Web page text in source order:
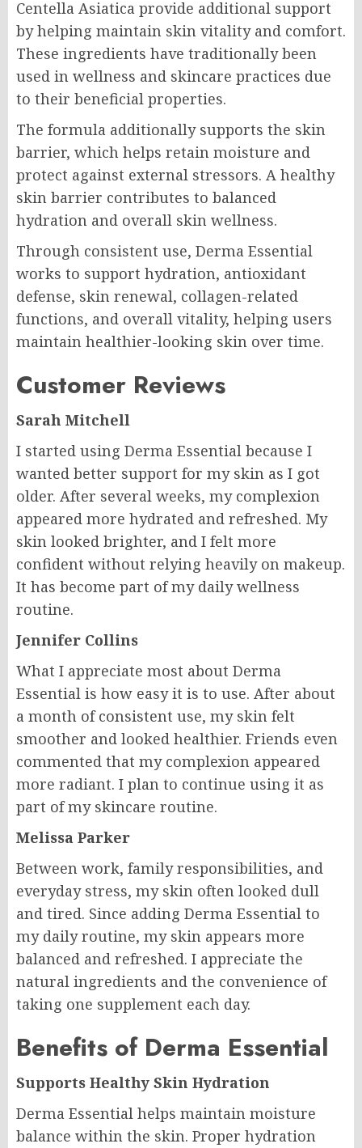
Centella Asiatica provide additional support
by helping maintain skin vitality and comfort.
These ingredients have traditionally been
used in wellness and skincare practices due
to their beneficial properties.
The formula additionally supports the skin
barrier, which helps retain moisture and
protect against external stressors. A healthy
skin barrier contributes to balanced
hydration and overall skin wellness.
Through consistent use, Derma Essential
works to support hydration, antioxidant
defense, skin renewal, collagen-related
functions, and overall vitality, helping users
maintain healthier-looking skin over time.
Customer Reviews
Sarah Mitchell
I started using Derma Essential because I
wanted better support for my skin as I got
older. After several weeks, my complexion
appeared more hydrated and refreshed. My
skin looked brighter, and I felt more
confident without relying heavily on makeup.
It has become part of my daily wellness
routine.
Jennifer Collins
What I appreciate most about Derma
Essential is how easy it is to use. After about
a month of consistent use, my skin felt
smoother and looked healthier. Friends even
commented that my complexion appeared
more radiant. I plan to continue using it as
part of my skincare routine.
Melissa Parker
Between work, family responsibilities, and
everyday stress, my skin often looked dull
and tired. Since adding Derma Essential to
my daily routine, my skin appears more
balanced and refreshed. I appreciate the
natural ingredients and the convenience of
taking one supplement each day.
Benefits of Derma Essential
Supports Healthy Skin Hydration
Derma Essential helps maintain moisture
balance within the skin. Proper hydration